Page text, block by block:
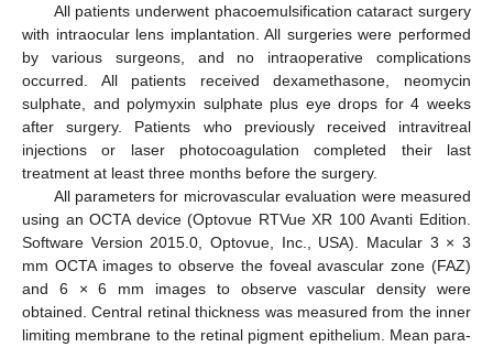
All patients underwent phacoemulsification cataract surgery
with intraocular lens implantation. All surgeries were performed
by various surgeons, and no intraoperative complications
occurred. All patients received dexamethasone, neomycin
sulphate, and polymyxin sulphate plus eye drops for 4 weeks
after surgery. Patients who previously received intravitreal
injections or laser photocoagulation completed their last
treatment at least three months before the surgery.
All parameters for microvascular evaluation were measured
using an OCTA device (Optovue RTVue XR 100 Avanti Edition.
Software Version 2015.0, Optovue, Inc., USA). Macular 3 × 3
mm OCTA images to observe the foveal avascular zone (FAZ)
and 6 × 6 mm images to observe vascular density were
obtained. Central retinal thickness was measured from the inner
limiting membrane to the retinal pigment epithelium. Mean para-